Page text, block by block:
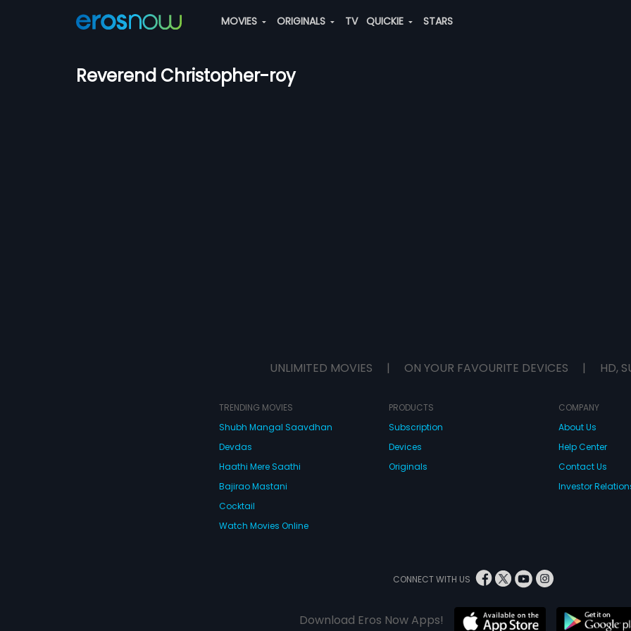
MOVIES ORIGINALS TV QUICKIE STARS
Reverend Christopher-roy
UNLIMITED MOVIES | ON YOUR FAVOURITE DEVICES | HD,
TRENDING MOVIES
Shubh Mangal Saavdhan
Devdas
Haathi Mere Saathi
Bajirao Mastani
Cocktail
Watch Movies Online
PRODUCTS
Subscription
Devices
Originals
COMPANY
About Us
Help Center
Contact Us
Investor
CONNECT WITH US
Download Eros Now Apps!